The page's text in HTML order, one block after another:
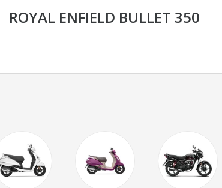
ROYAL ENFIELD BULLET 350